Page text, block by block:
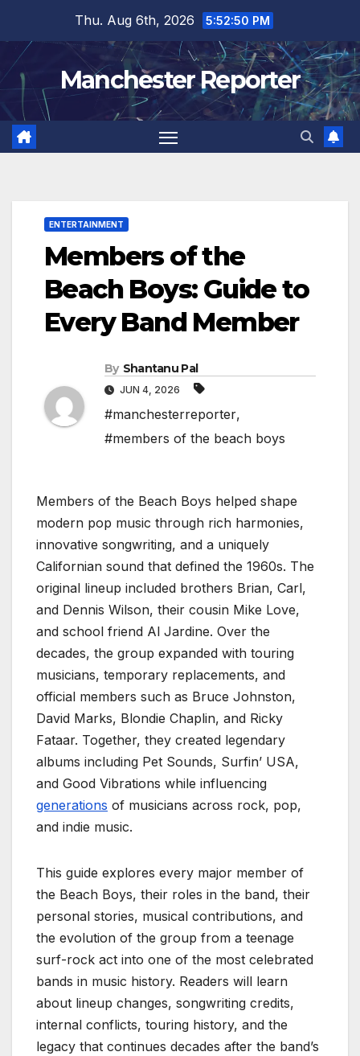
content
Thu. Aug 6th, 2026 5:52:51 PM
Manchester Reporter
ENTERTAINMENT
Members of the
Beach Boys: Guide to
Every Band Member
By Shantanu Pal
JUN 4, 2026
#manchesterreporter,
#members of the beach boys
Members of the Beach Boys helped shape
modern pop music through rich harmonies,
innovative songwriting, and a uniquely
Californian sound that defined the 1960s. The
original lineup included brothers Brian, Carl,
and Dennis Wilson, their cousin Mike Love,
and school friend Al Jardine. Over the
decades, the group expanded with touring
musicians, temporary replacements, and
official members such as Bruce Johnston,
David Marks, Blondie Chaplin, and Ricky
Fataar. Together, they created legendary
albums including Pet Sounds, Surfin’ USA,
and Good Vibrations while influencing
generations of musicians across rock, pop,
and indie music.
This guide explores every major member of
the Beach Boys, their roles in the band, their
personal stories, musical contributions, and
the evolution of the group from a teenage
surf-rock act into one of the most celebrated
bands in music history. Readers will learn
about lineup changes, songwriting credits,
internal conflicts, touring history, and the
legacy that continues decades after the band’s